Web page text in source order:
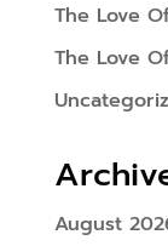
The Love
The Love
August